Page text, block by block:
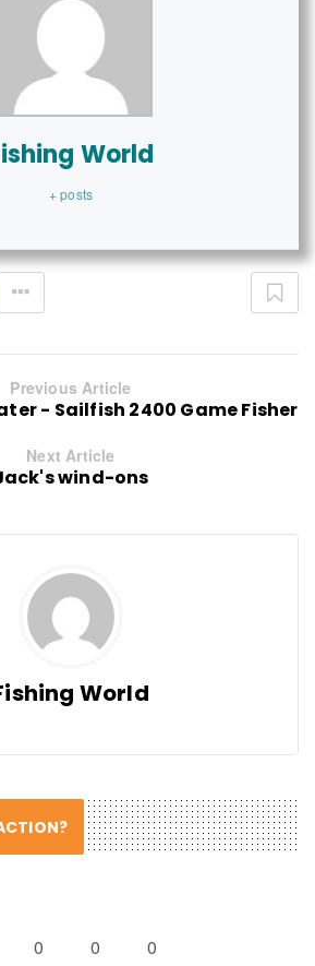
World
+ posts
Previous Article
- Sailfish 2400 Game Fisher
Next Article
wind-ons
World
0 0 0